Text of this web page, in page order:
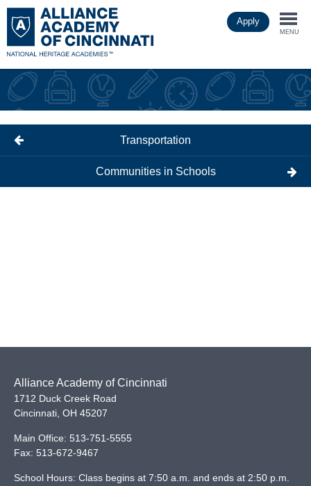
to
main
Apply
MENU
Transportation
Communities in Schools
Alliance Academy of Cincinnati
1712 Duck Creek Road
Cincinnati OH 45207
Main Office: 513-751-5555
Fax: 513-672-9467
School Hours: Class begins at 7:50 a.m. and ends at 2:50 p.m.